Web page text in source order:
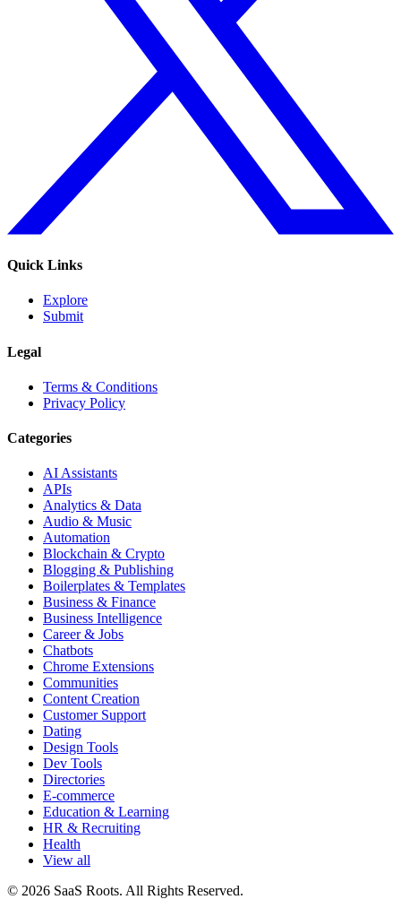
Quick Links
Explore
Submit
Legal
Terms & Conditions
Privacy Policy
Categories
AI Assistants
APIs
Analytics & Data
Audio & Music
Automation
Blockchain & Crypto
Blogging & Publishing
Boilerplates & Templates
Business & Finance
Business Intelligence
Career & Jobs
Chatbots
Chrome Extensions
Communities
Content Creation
Customer Support
Dating
Design Tools
Dev Tools
Directories
E-commerce
Education & Learning
HR & Recruiting
Health
View all
© 2026 SaaS Roots. All Rights Reserved.